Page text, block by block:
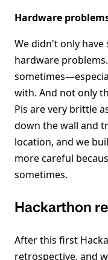
Hardware
We didn't only
hardware
with. And not only
Pis are very brittle
down the wall and
location, and we
more careful
sometimes.
Hackarthon
After this first
retrospective, and